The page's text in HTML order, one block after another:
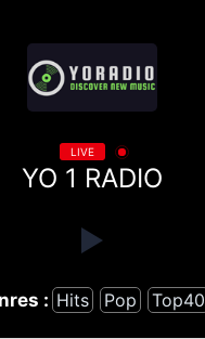
LIVE
YO 1 RADIO
: Hits Pop Top40